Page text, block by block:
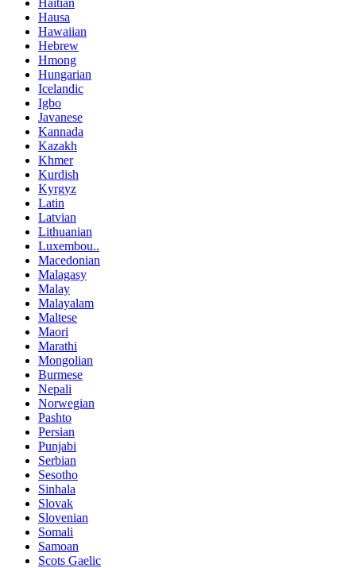
Haitian
Hausa
Hawaiian
Hebrew
Hmong
Hungarian
Icelandic
Igbo
Javanese
Kannada
Kazakh
Khmer
Kurdish
Kyrgyz
Latin
Latvian
Lithuanian
Luxembou..
Macedonian
Malagasy
Malay
Malayalam
Maltese
Maori
Marathi
Mongolian
Burmese
Nepali
Norwegian
Pashto
Persian
Punjabi
Serbian
Sesotho
Sinhala
Slovak
Slovenian
Somali
Samoan
Scots Gaelic